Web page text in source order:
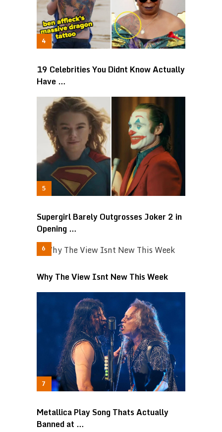
19 Celebrities You Didnt Know Actually
Have …
Supergirl Barely Outgrosses Joker 2 in
Opening …
Why The View Isnt New This Week
Metallica Play Song Thats Actually
Banned at …